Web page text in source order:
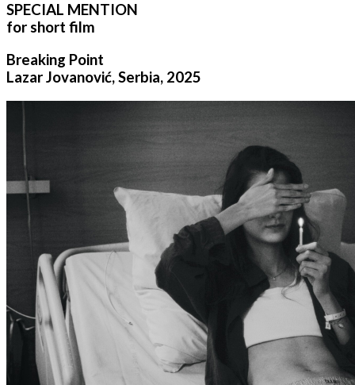
SPECIAL MENTION
for short film
Breaking Point
Lazar Jovanović, Serbia, 2025